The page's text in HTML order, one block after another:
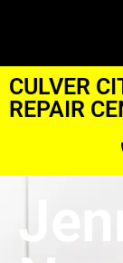
CULVER
REPAIR